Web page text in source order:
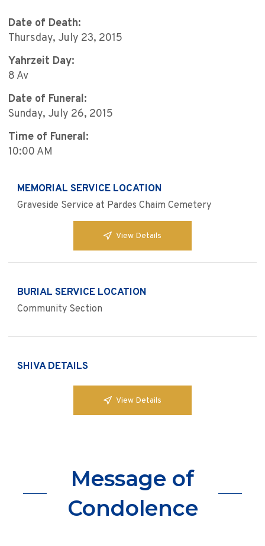
Date of Death:
Thursday, July 23, 2015
Yahrzeit Day:
8 Av
Date of Funeral:
Sunday, July 26, 2015
Time of Funeral:
10:00 AM
MEMORIAL SERVICE LOCATION
Graveside Service at Pardes Chaim Cemetery
View Details
BURIAL SERVICE LOCATION
Community Section
SHIVA DETAILS
View Details
Message of
Condolence